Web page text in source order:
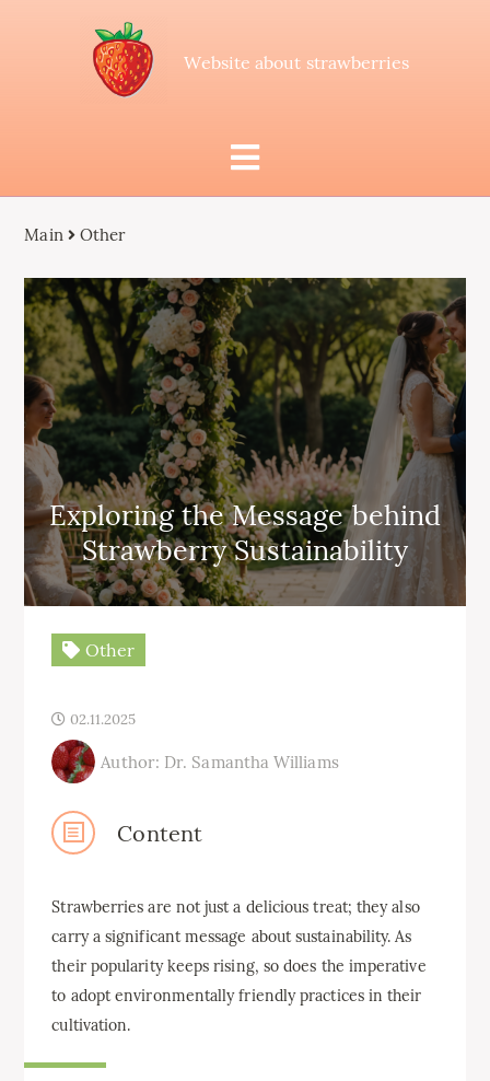
Website about strawberries
Main Other
Exploring the Message behind
Strawberry Sustainability
Other
02.11.2025
Author: Dr. Samantha Williams
Content
Strawberries are not just a delicious treat; they also
carry a significant message about sustainability. As
their popularity keeps rising, so does the imperative
to adopt environmentally friendly practices in their
cultivation.